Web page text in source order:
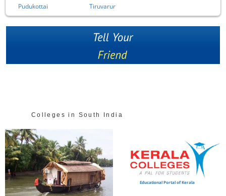
Pudukottai
Tiruvarur
Colleges in South India
Educational Portal of Kerala